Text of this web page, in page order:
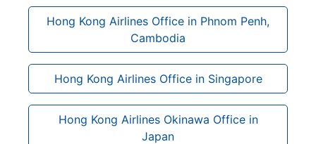
Hong Kong Airlines Office in Phnom Penh,
Cambodia
Hong Kong Airlines Office in Singapore
Hong Kong Airlines Okinawa Office in
Japan